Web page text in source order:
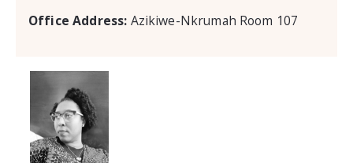
Office Address: Azikiwe-Nkrumah Room 107